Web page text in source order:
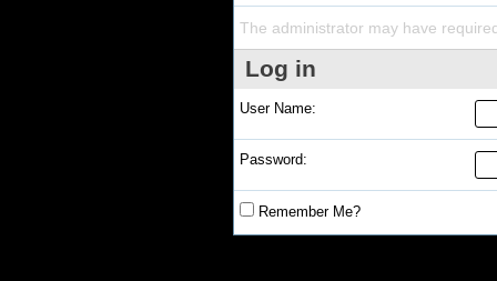
The administrator may have
Log in
User Name:
Password:
Remember Me?